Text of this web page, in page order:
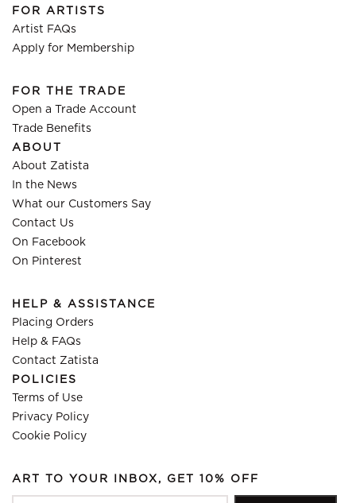
FOR ARTISTS
Artist FAQs
Apply for Membership
FOR THE TRADE
Open a Trade Account
Trade Benefits
ABOUT
About Zatista
In the News
What our Customers Say
Contact Us
On Facebook
On Pinterest
HELP & ASSISTANCE
Placing Orders
Help & FAQs
Contact Zatista
POLICIES
Terms of Use
Privacy Policy
Cookie Policy
ART TO YOUR INBOX, GET 10% OFF